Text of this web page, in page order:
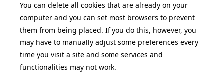
You can delete all cookies that are already on your
computer and you can set most browsers to prevent
them from being placed. If you do this, however, you
may have to manually adjust some preferences every
time you visit a site and some services and
functionalities may not work.